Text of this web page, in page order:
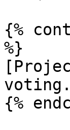
{%
%}
{%